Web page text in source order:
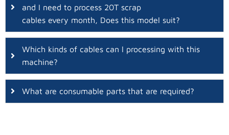
and I need to process 20T scrap
cables every month, Does this model suit?
Which kinds of cables can l processing with this
machine?
What are consumable parts that are required?